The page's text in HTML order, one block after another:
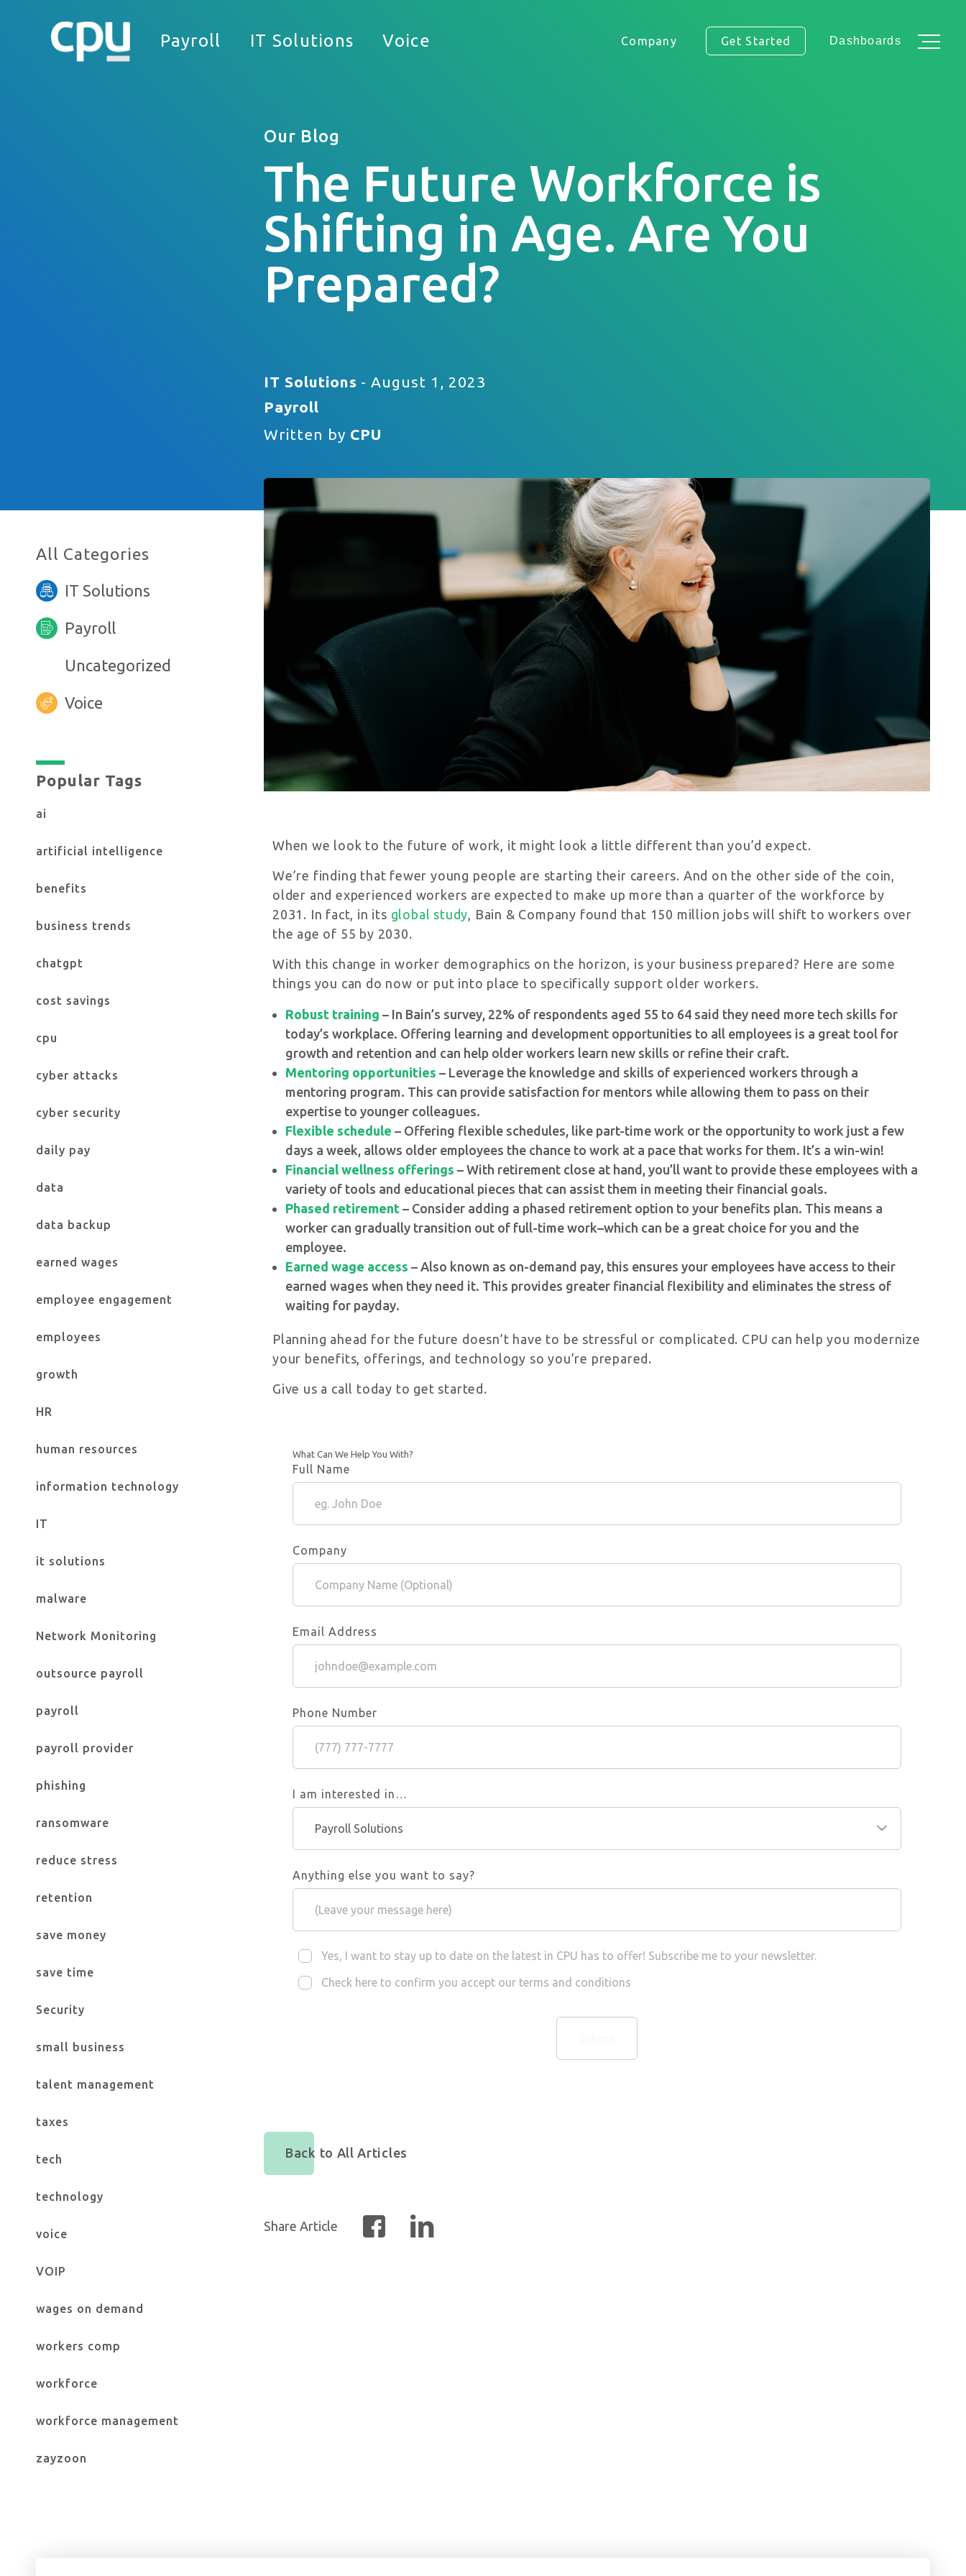
We appreciate the opportunity to support your business.
I am interested in…
Anything else you want to say?
Yes, I want to stay up to date on the latest in CPU has to offer! Subscribe me to your newsletter.
Check here to confirm you accept our terms and conditions
Payroll IT Solutions Voice Company Get Started Dashboards
Our Blog
The Future Workforce is
Shifting in Age. Are You
Prepared?
IT Solutions
Payroll
- August 1, 2023
Written by CPU
All Categories
IT Solutions
Payroll
Uncategorized
Voice
Popular Tags
ai
artificial intelligence
benefits
business trends
chatgpt
cost savings
cpu
cyber attacks
cyber security
daily pay
data
data backup
earned wages
employee engagement
employees
growth
HR
human resources
information technology
IT
it solutions
malware
Network Monitoring
outsource payroll
payroll
payroll provider
phishing
ransomware
reduce stress
retention
save money
save time
Security
small business
talent management
taxes
tech
technology
voice
VOIP
wages on demand
workers comp
workforce
workforce management
zayzoon
When we look to the future of work, it might look a little different than you’d expect.
We’re finding that fewer young people are starting their careers. And on the other side of the coin,
older and experienced workers are expected to make up more than a quarter of the workforce by
2031. In fact, in its global study , Bain & Company found that 150 million jobs will shift to workers over
the age of 55 by 2030.
With this change in worker demographics on the horizon, is your business prepared? Here are some
things you can do now or put into place to specifically support older workers.
Robust training – In Bain’s survey, 22% of respondents aged 55 to 64 said they need more tech skills for
today’s workplace. Offering learning and development opportunities to all employees is a great tool for
growth and retention and can help older workers learn new skills or refine their craft.
Mentoring opportunities – Leverage the knowledge and skills of experienced workers through a
mentoring program. This can provide satisfaction for mentors while allowing them to pass on their
expertise to younger colleagues.
Flexible schedule – Offering flexible schedules, like part-time work or the opportunity to work just a few
days a week, allows older employees the chance to work at a pace that works for them. It’s a win-win!
Financial wellness offerings – With retirement close at hand, you’ll want to provide these employees with a
variety of tools and educational pieces that can assist them in meeting their financial goals.
Phased retirement – Consider adding a phased retirement option to your benefits plan. This means a
worker can gradually transition out of full-time work–which can be a great choice for you and the
employee.
Earned wage access – Also known as on-demand pay, this ensures your employees have access to their
earned wages when they need it. This provides greater financial flexibility and eliminates the stress of
waiting for payday.
Planning ahead for the future doesn’t have to be stressful or complicated. CPU can help you modernize
your benefits, offerings, and technology so you’re prepared.
Give us a call today to get started.
What Can We Help You With?
Full Name
Company
Email Address
Phone Number
I am interested in…
Anything else you want to say?
Yes, I want to stay up to date on the latest in CPU has to offer! Subscribe me to your newsletter.
Check here to confirm you accept our terms and conditions
Back to All Articles
Share Article